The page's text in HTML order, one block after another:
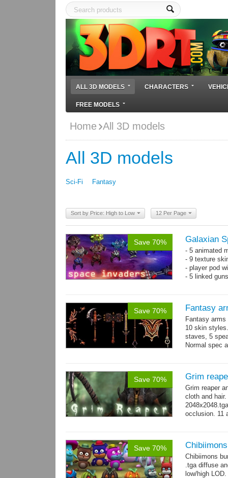
ALL 3D MODELS CHARACTERS
FREE MODELS
Home All 3D models
All 3D models
Sci-Fi Fantasy
Sort by Price: High to Low 12 Per Page
Save 70% Galaxian
- 5 animated
- 9 texture
- player pod
- 5 linked
Save 70% Fantasy
Fantasy
10 skin
staves, 5
Normal spec
Save 70% Grim
Grim reaper
cloth and
occlusion. 11
Save 70% Chibiimons
Chibiimons
.tga diffuse
low/high